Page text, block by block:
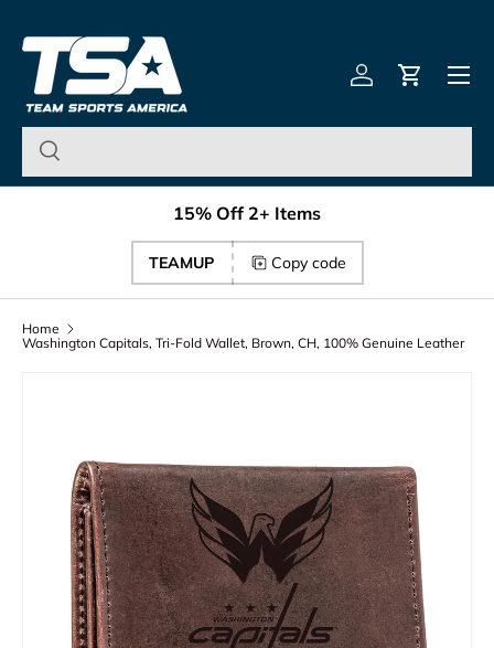
Skip to content
Team Sports America –
Log inCart
Menu
15% Off 2+ Items
TEAMUP Copy code
Home
Washington Capitals, Tri-Fold Wallet, Brown, CH, 100% Genuine Leather